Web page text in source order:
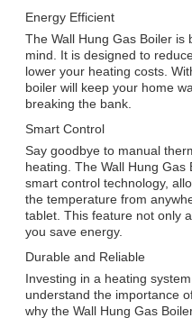
Energy Efficient
The Wall Hung Gas Boiler is
mind. It is designed to
lower your heating costs.
boiler will keep your home
breaking the bank.
Smart Control
Say goodbye to manual
heating. The Wall Hung
smart control technology,
the temperature from
tablet. This feature not only
you save energy.
Durable and Reliable
Investing in a heating
understand the importance
why the Wall Hung Gas